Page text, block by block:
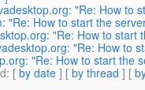
"Re: How to
"Re: How to start the
"Re: How to start
"Re: How to
"Re: How to start the
: [ by date ] [ by thread ] [